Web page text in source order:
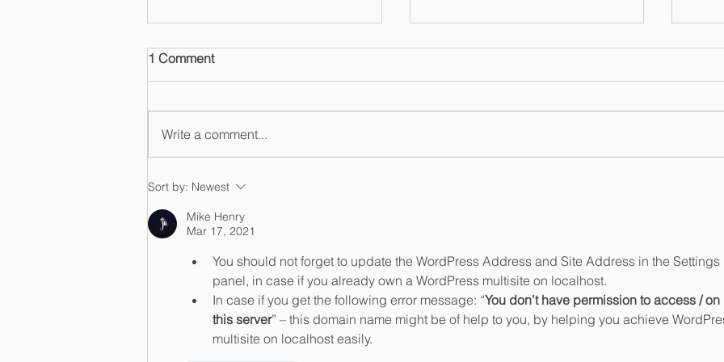
Induced or Tailored to
Narrows Liability in Cox v.
Sony
1 Comment
Write a comment...
Sort by: Newest
Mike Henry
Mar 17, 2021
You should not forget to update the WordPress Address and Site Address in the Settings
panel, in case if you already own a WordPress multisite on localhost.
In case if you get the following error message: “You don’t have permission to access / on
this server” – this domain name might be of help to you, by helping you achieve
multisite on localhost easily.